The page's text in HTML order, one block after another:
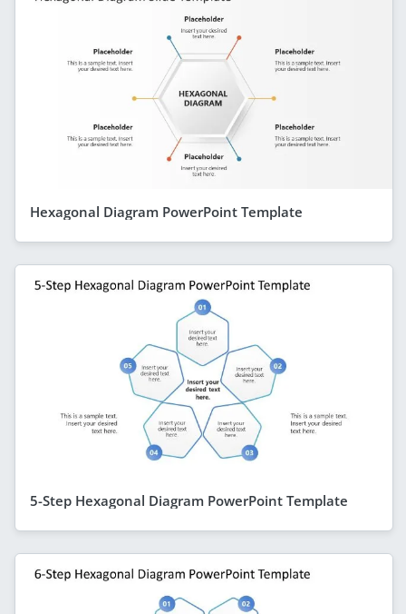
Hexagonal Diagram PowerPoint Template
5-Step Hexagonal Diagram PowerPoint Template